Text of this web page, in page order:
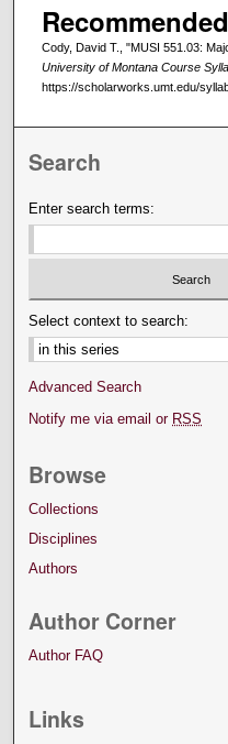
Cody, David T., "MUSI 551.03:
University of Montana Course
https://scholarworks.umt.edu/
Search
Enter search terms:
Select context to search:
Advanced Search
Notify me via email or RSS
Browse
Collections
Disciplines
Authors
Author Corner
Author FAQ
Links